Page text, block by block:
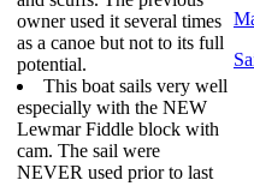
owner used it several times
as a canoe but not to its full
potential.
This boat sails very well
especially with the NEW
Lewmar Fiddle block with
cam. The sail were
NEVER used prior to last